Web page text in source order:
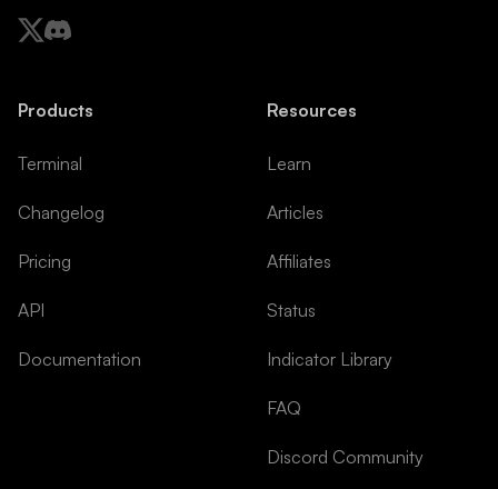
Products
Terminal
Changelog
Pricing
API
Documentation
Resources
Learn
Articles
Affiliates
Status
Indicator Library
FAQ
Discord Community